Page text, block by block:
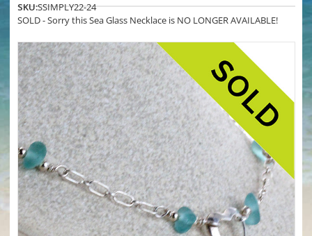
SKU:SSIMPLY22-24
SOLD - Sorry this Sea Glass Necklace is NO LONGER AVAILABLE!